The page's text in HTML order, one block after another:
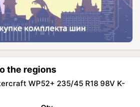
the regions
WP52+ 235/45 R18 98V K-